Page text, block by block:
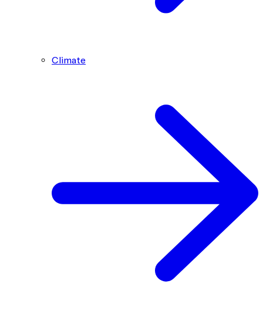
Climate